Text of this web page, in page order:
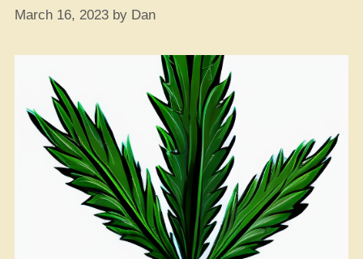
March 16, 2023 by Dan